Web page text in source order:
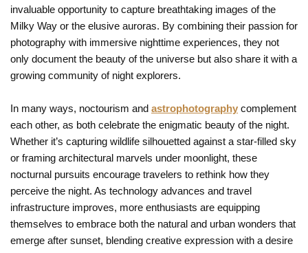
invaluable opportunity to capture breathtaking images of the
Milky Way or the elusive auroras. By combining their passion for
photography with immersive nighttime experiences, they not
only document the beauty of the universe but also share it with a
growing community of night explorers.
In many ways, noctourism and astrophotography complement
each other, as both celebrate the enigmatic beauty of the night.
Whether it’s capturing wildlife silhouetted against a star-filled sky
or framing architectural marvels under moonlight, these
nocturnal pursuits encourage travelers to rethink how they
perceive the night. As technology advances and travel
infrastructure improves, more enthusiasts are equipping
themselves to embrace both the natural and urban wonders that
emerge after sunset, blending creative expression with a desire